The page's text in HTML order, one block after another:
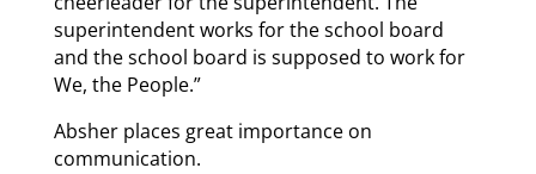
superintendent works for the school board
and the school board is supposed to work for
We, the People.”
Absher places great importance on
communication.